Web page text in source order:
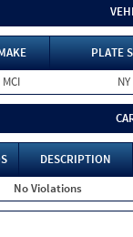
PLATE
MCI NY
DESCRIPTION
No Violations